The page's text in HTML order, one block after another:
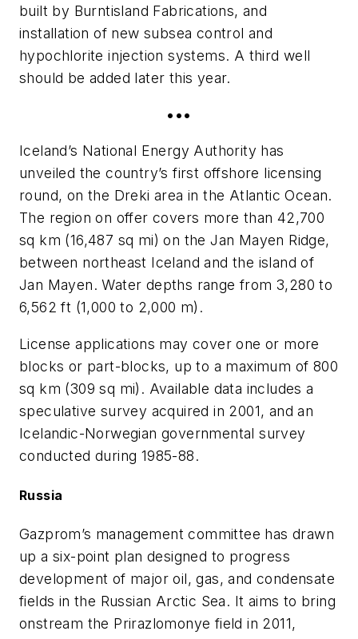
built by Burntisland Fabrications, and
installation of new subsea control and
hypochlorite injection systems. A third well
should be added later this year.
•••
Iceland’s National Energy Authority has
unveiled the country’s first offshore licensing
round, on the Dreki area in the Atlantic Ocean.
The region on offer covers more than 42,700
sq km (16,487 sq mi) on the Jan Mayen Ridge,
between northeast Iceland and the island of
Jan Mayen. Water depths range from 3,280 to
6,562 ft (1,000 to 2,000 m).
License applications may cover one or more
blocks or part-blocks, up to a maximum of 800
sq km (309 sq mi). Available data includes a
speculative survey acquired in 2001, and an
Icelandic-Norwegian governmental survey
conducted during 1985-88.
Russia
Gazprom’s management committee has drawn
up a six-point plan designed to progress
development of major oil, gas, and condensate
fields in the Russian Arctic Sea. It aims to bring
onstream the Prirazlomonye field in 2011,